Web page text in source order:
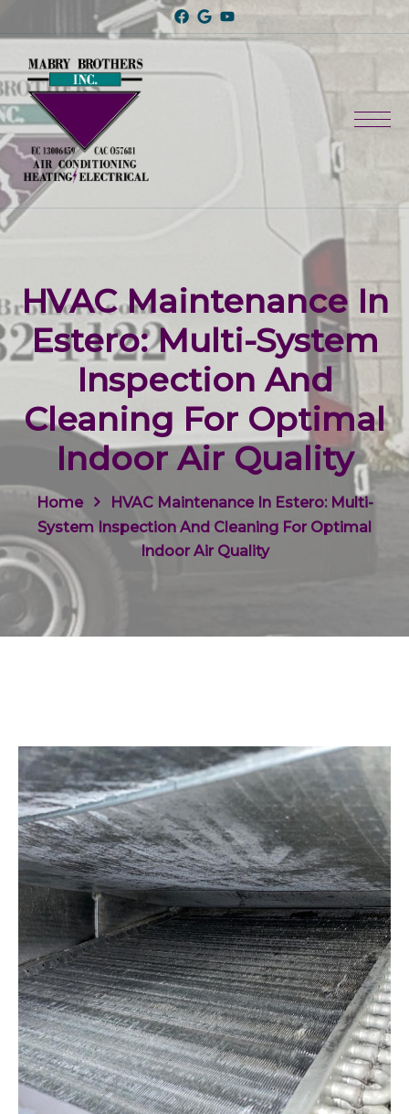
HVAC Maintenance In
Estero: Multi-System
Inspection And
Cleaning For Optimal
Indoor Air Quality
Home
HVAC Maintenance In Estero: Multi-
System Inspection And Cleaning For Optimal
Indoor Air Quality